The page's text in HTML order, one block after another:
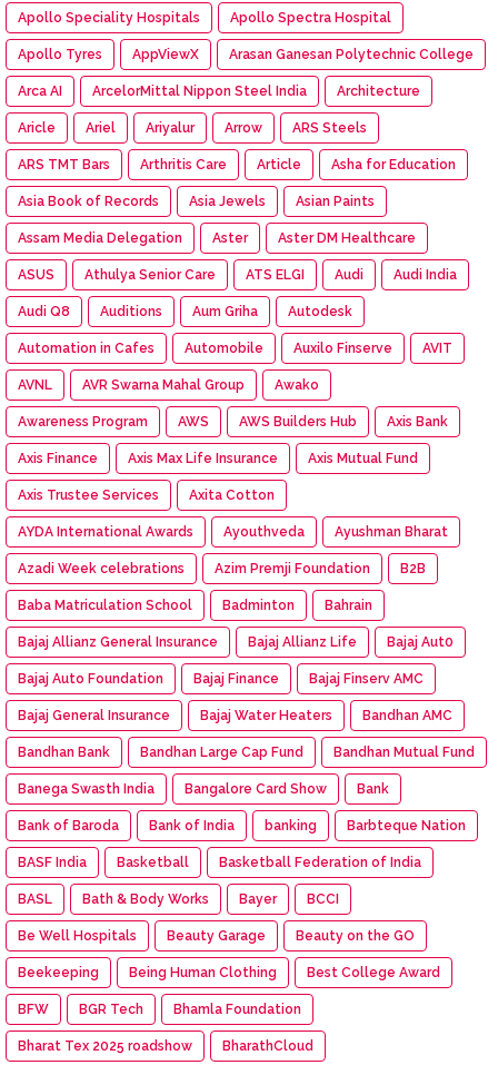
Apollo Speciality Hospitals Apollo Spectra Hospital
Apollo Tyres AppViewX Arasan Ganesan Polytechnic College
Arca AI ArcelorMittal Nippon Steel India Architecture
Aricle Ariel Ariyalur Arrow ARS Steels
ARS TMT Bars Arthritis Care Article Asha for Education
Asia Book of Records Asia Jewels Asian Paints
Assam Media Delegation Aster Aster DM Healthcare
ASUS Athulya Senior Care ATS ELGI Audi Audi India
Audi Q8 Auditions Aum Griha Autodesk
Automation in Cafes Automobile Auxilo Finserve AVIT
AVNL AVR Swarna Mahal Group Awako
Awareness Program AWS AWS Builders Hub Axis Bank
Axis Finance Axis Max Life Insurance Axis Mutual Fund
Axis Trustee Services Axita Cotton
AYDA International Awards Ayouthveda Ayushman Bharat
Azadi Week celebrations Azim Premji Foundation B2B
Baba Matriculation School Badminton Bahrain
Bajaj Allianz General Insurance Bajaj Allianz Life Bajaj Aut0
Bajaj Auto Foundation Bajaj Finance Bajaj Finserv AMC
Bajaj General Insurance Bajaj Water Heaters Bandhan AMC
Bandhan Bank Bandhan Large Cap Fund Bandhan Mutual Fund
Banega Swasth India Bangalore Card Show Bank
Bank of Baroda Bank of India banking Barbteque Nation
BASF India Basketball Basketball Federation of India
BASL Bath & Body Works Bayer BCCI
Be Well Hospitals Beauty Garage Beauty on the GO
Beekeeping Being Human Clothing Best College Award
BFW BGR Tech Bhamla Foundation
Bharat Tex 2025 roadshow BharathCloud